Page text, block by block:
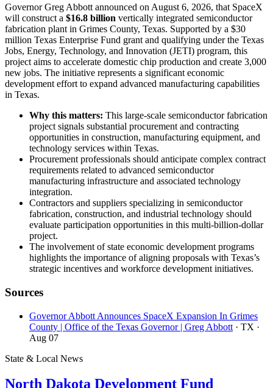
Governor Greg Abbott announced on August 6, 2026, that SpaceX
will construct a $16.8 billion vertically integrated semiconductor
fabrication plant in Grimes County, Texas. Supported by a $30
million Texas Enterprise Fund grant and qualifying under the Texas
Jobs, Energy, Technology, and Innovation (JETI) program, this
project aims to accelerate domestic chip production and create 3,000
new jobs. The initiative represents a significant economic
development effort to expand advanced manufacturing capabilities
in Texas.
Why this matters: This large-scale semiconductor fabrication
project signals substantial procurement and contracting
opportunities in construction, manufacturing equipment, and
technology services within Texas.
Procurement professionals should anticipate complex contract
requirements related to advanced semiconductor
manufacturing infrastructure and associated technology
integration.
Contractors and suppliers specializing in semiconductor
fabrication, construction, and industrial technology should
evaluate participation opportunities in this multi-billion-dollar
project.
The involvement of state economic development programs
highlights the importance of aligning proposals with Texas’s
strategic incentives and workforce development initiatives.
Sources
Governor Abbott Announces SpaceX Expansion In Grimes
County | Office of the Texas Governor | Greg Abbott · TX ·
Aug 07
State & Local News
North Dakota Development Fund